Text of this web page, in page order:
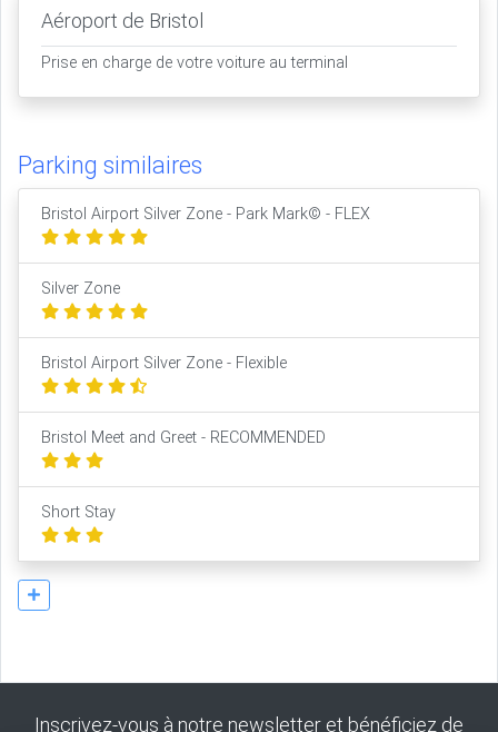
Aéroport de Bristol
Prise en charge de votre voiture au terminal
Parking similaires
Bristol Airport Silver Zone - Park Mark© - FLEX
Silver Zone
Bristol Airport Silver Zone - Flexible
Bristol Meet and Greet - RECOMMENDED
Short Stay
Inscrivez-vous à notre newsletter et bénéficiez de